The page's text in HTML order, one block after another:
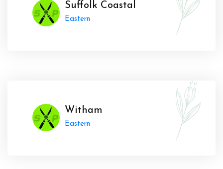
Suffolk Coastal
Eastern
Witham
Eastern